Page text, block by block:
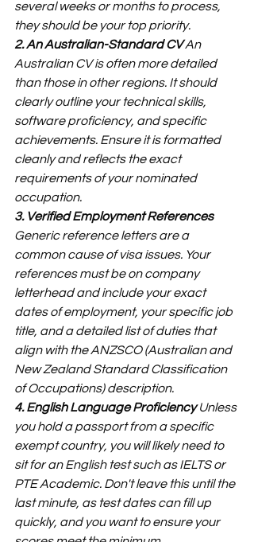
several weeks or months to process,
they should be your top priority.
2. An Australian-Standard CV An
Australian CV is often more detailed
than those in other regions. It should
clearly outline your technical skills,
software proficiency, and specific
achievements. Ensure it is formatted
cleanly and reflects the exact
requirements of your nominated
occupation.
3. Verified Employment References
Generic reference letters are a
common cause of visa issues. Your
references must be on company
letterhead and include your exact
dates of employment, your specific job
title, and a detailed list of duties that
align with the ANZSCO (Australian and
New Zealand Standard Classification
of Occupations) description.
4. English Language Proficiency Unless
you hold a passport from a specific
exempt country, you will likely need to
sit for an English test such as IELTS or
PTE Academic. Don't leave this until the
last minute, as test dates can fill up
quickly, and you want to ensure your